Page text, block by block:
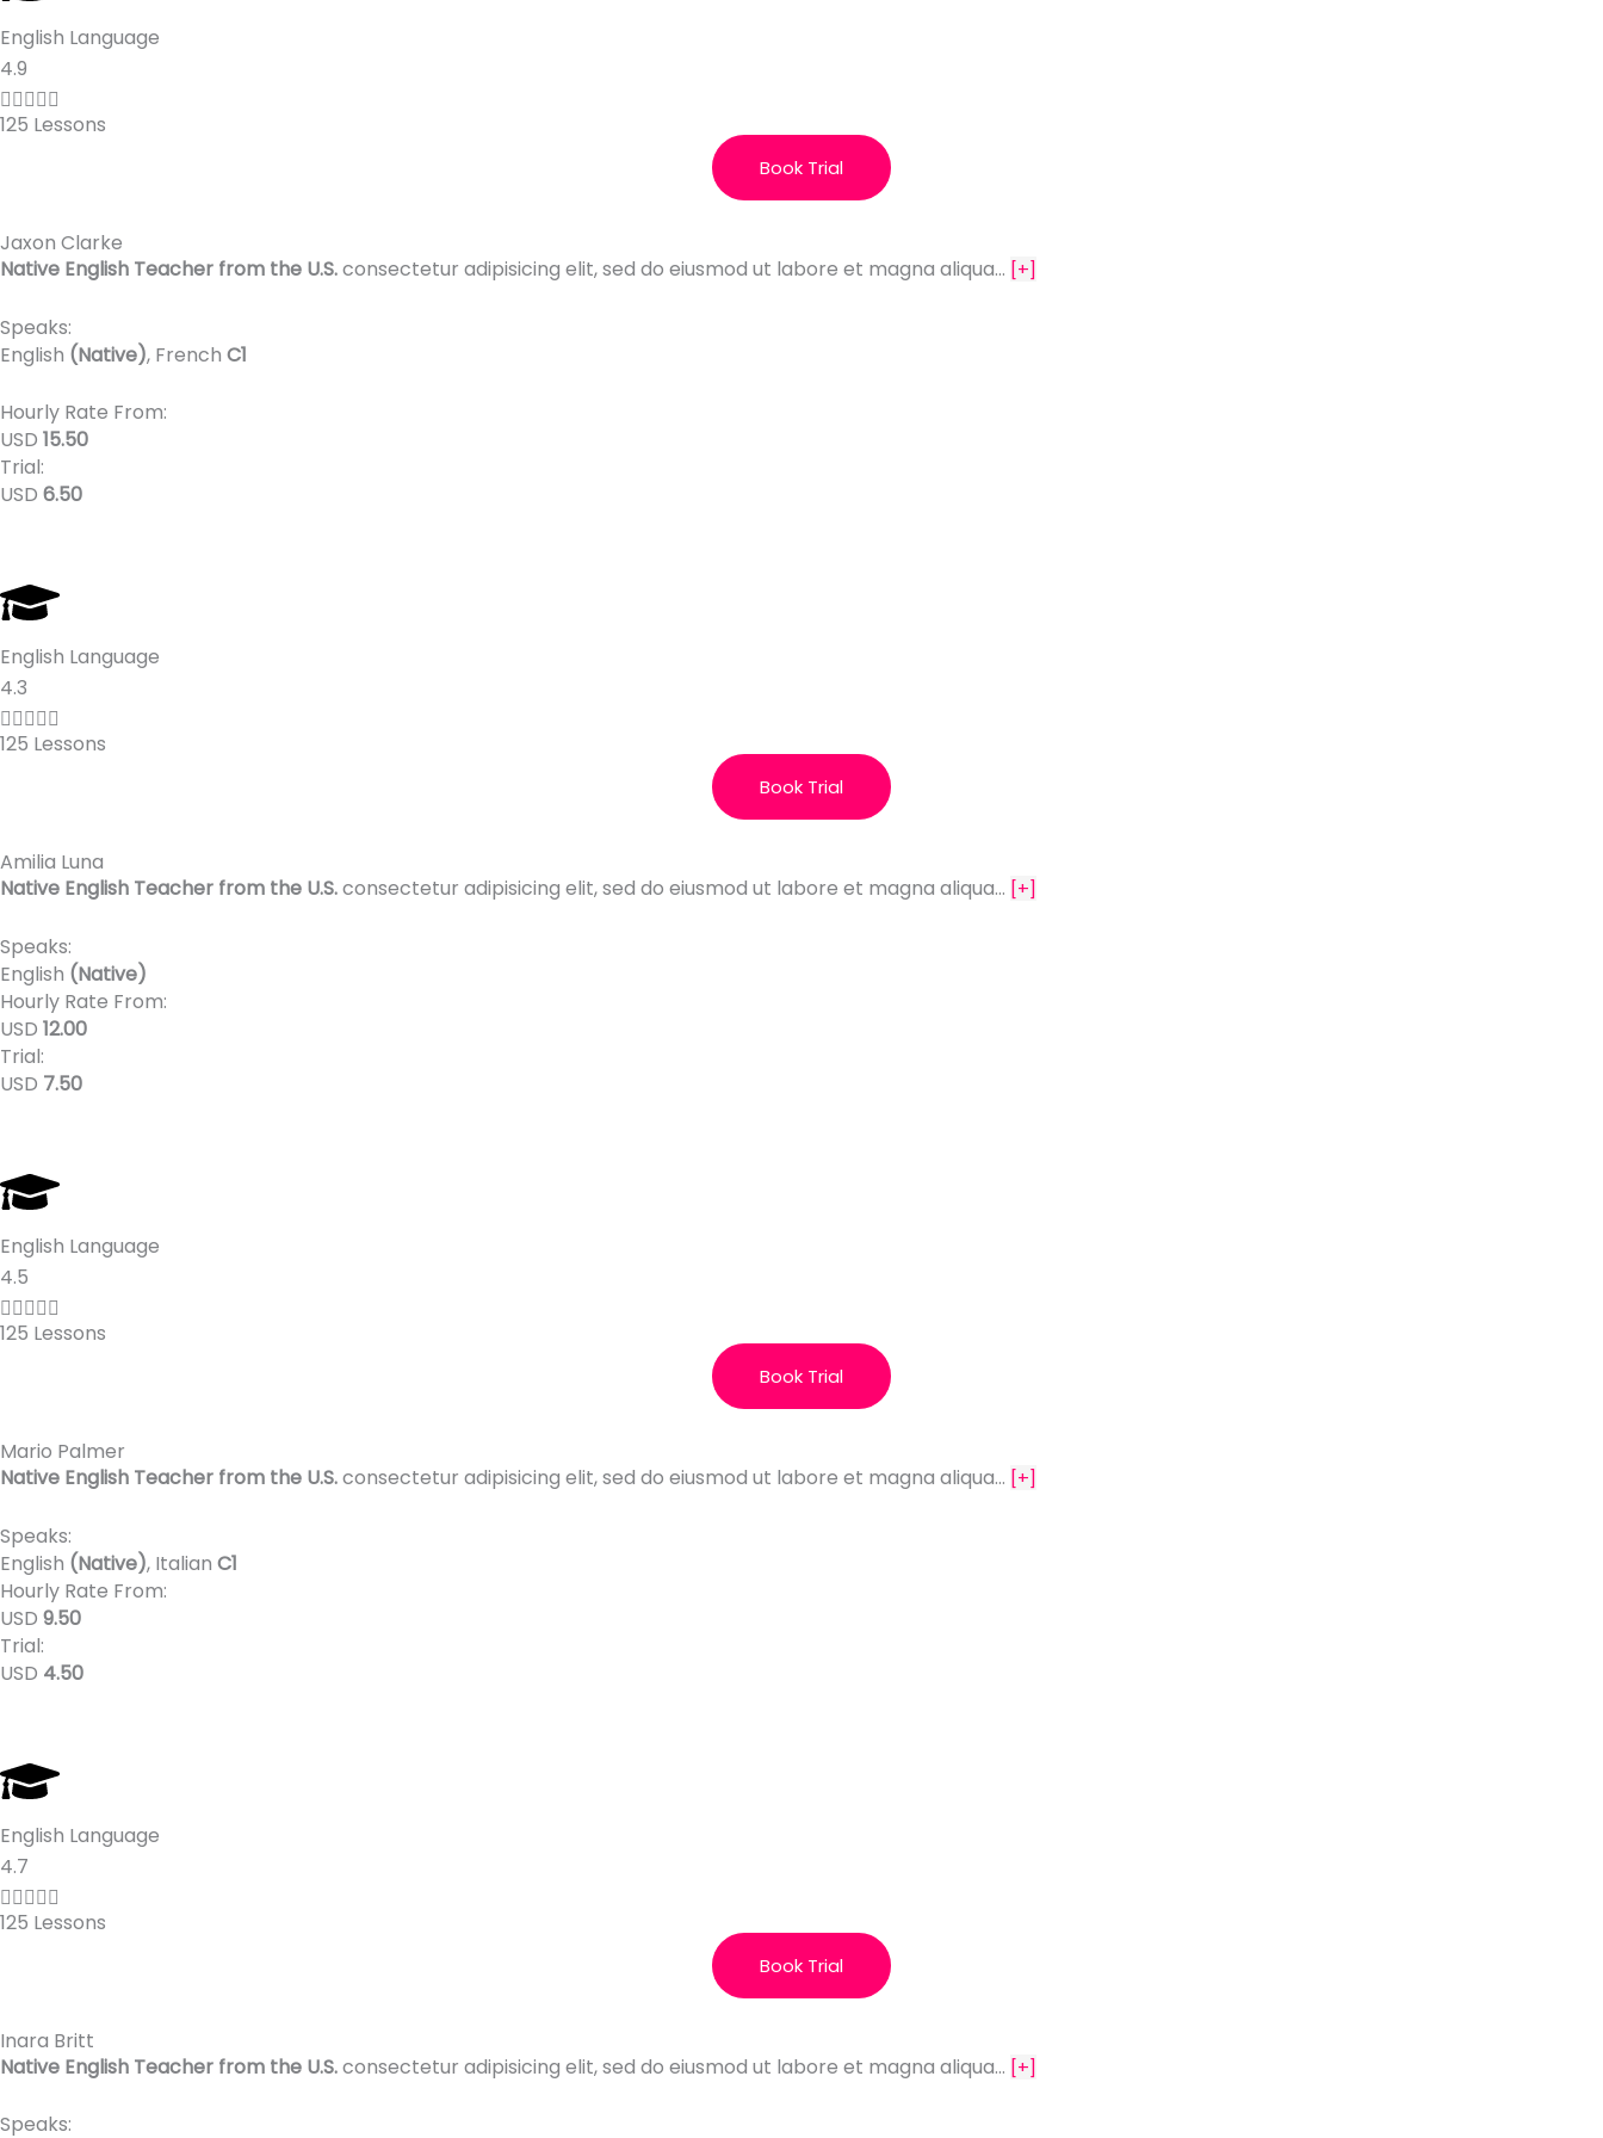
English Language
4.9

t
.
9
u
o
f
125 Lessons
Book Trial
Jaxon Clarke
Native English Teacher from the U.S.consectetur adipisicing elit, sed do eiusmod ut labore et magna aliqua… [+]
Speaks:
English (Native), French C1
Hourly Rate From:
USD 15.50
Trial:
USD 6.50
English Language
4.3

t
3
u
t
o
5
125 Lessons
Book Trial
Amilia Luna
Native English Teacher from the U.S.consectetur adipisicing elit, sed do eiusmod ut labore et magna aliqua… [+]
Speaks:
English (Native)
Hourly Rate From:
USD 12.00
Trial:
USD 7.50
English Language
4.5

t
.
5
u
t
o
5
125 Lessons
Book Trial
Mario Palmer
Native English Teacher from the U.S.consectetur adipisicing elit, sed do eiusmod ut labore et magna aliqua… [+]
Speaks:
English (Native), Italian C1
Hourly Rate From:
USD 9.50
Trial:
USD 4.50
English Language
4.7

t
.
7
o
125 Lessons
Book Trial
Inara Britt
Native English Teacher from the U.S.consectetur adipisicing elit, sed do eiusmod ut labore et magna aliqua… [+]
Speaks: